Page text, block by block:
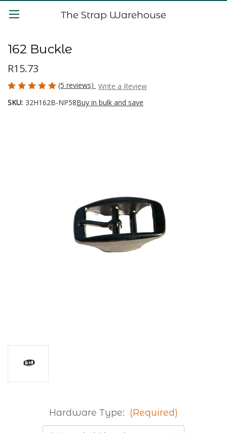
The Strap Warehouse
162 Buckle
R15.73
(5 reviews) Write a Review
SKU: 32H162B-NP58Buy in bulk and save
Hardware Type: (Required)